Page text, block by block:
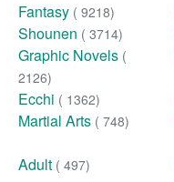
Fantasy ( 9218)
Shounen ( 3714)
Graphic Novels (
2126)
Ecchi ( 1362)
Martial Arts ( 748)
Adult ( 497)